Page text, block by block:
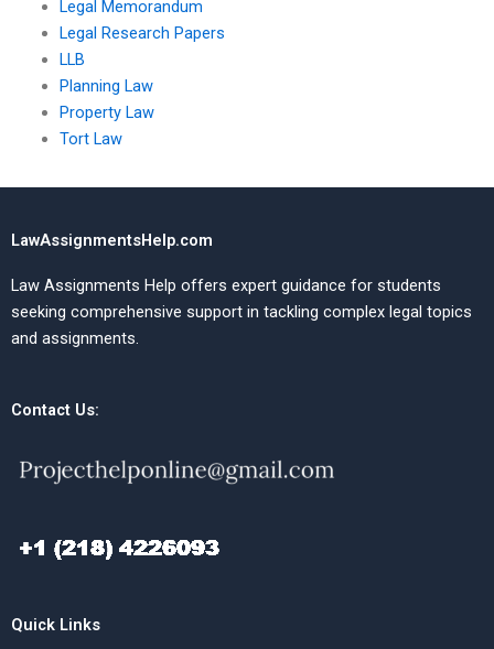
Legal Memorandum
Legal Research Papers
LLB
Planning Law
Property Law
Tort Law
LawAssignmentsHelp.com
Law Assignments Help offers expert guidance for students
seeking comprehensive support in tackling complex legal topics
and assignments.
Contact Us:
Quick Links